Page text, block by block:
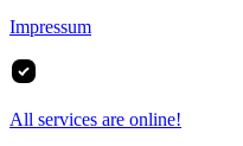
Impressum
All services are online!